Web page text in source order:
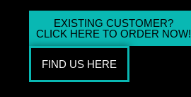
EXISTING CUSTOMER?
CLICK HERE TO ORDER NOW!
FIND US HERE